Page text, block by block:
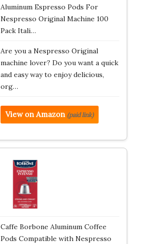
Aluminum Espresso Pods For
Nespresso Original Machine 100
Pack Itali…
Are you a Nespresso Original
machine lover? Do you want a quick
and easy way to enjoy delicious,
org…
View on Amazon (paid link)
Caffe Borbone Aluminum Coffee
Pods Compatible with Nespresso